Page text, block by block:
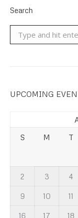
Search
UPCOMING
S
M T
2 3 4
9 10 11
16 17 18